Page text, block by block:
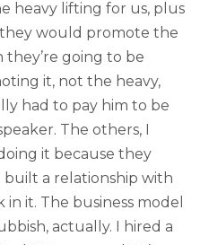
heavy lifting for us, plus
they would promote the
going to be
it, not the heavy,
had to pay him to be
The others, I
it because they
built a relationship with
it. The business model
actually. I hired a